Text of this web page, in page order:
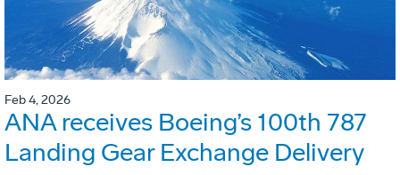
Feb 4, 2026
ANA receives Boeing’s 100th 787
Landing Gear Exchange Delivery